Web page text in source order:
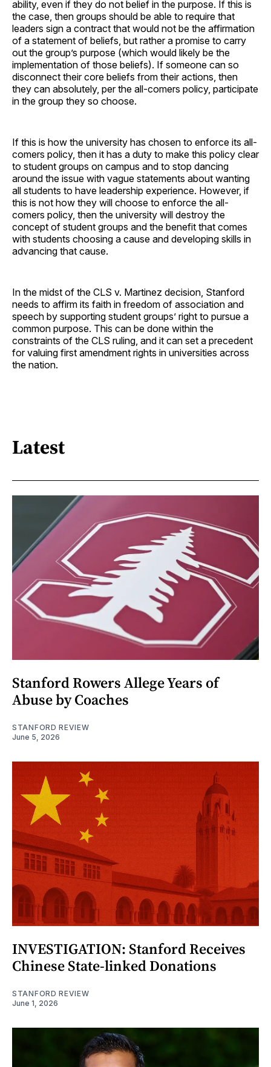
ability, even if they do not belief in the purpose. If this is
the case, then groups should be able to require that
leaders sign a contract that would not be the affirmation
of a statement of beliefs, but rather a promise to carry
out the group’s purpose (which would likely be the
implementation of those beliefs). If someone can so
disconnect their core beliefs from their actions, then
they can absolutely, per the all-comers policy, participate
in the group they so choose.
If this is how the university has chosen to enforce its all-
comers policy, then it has a duty to make this policy clear
to student groups on campus and to stop dancing
around the issue with vague statements about wanting
all students to have leadership experience. However, if
this is not how they will choose to enforce the all-
comers policy, then the university will destroy the
concept of student groups and the benefit that comes
with students choosing a cause and developing skills in
advancing that cause.
In the midst of the CLS v. Martinez decision, Stanford
needs to affirm its faith in freedom of association and
speech by supporting student groups’ right to pursue a
common purpose. This can be done within the
constraints of the CLS ruling, and it can set a precedent
for valuing first amendment rights in universities across
the nation.
Latest
Stanford Rowers Allege Years of
Abuse by Coaches
STANFORD REVIEW
June 5, 2026
INVESTIGATION: Stanford Receives
Chinese State-linked Donations
STANFORD REVIEW
June 1, 2026